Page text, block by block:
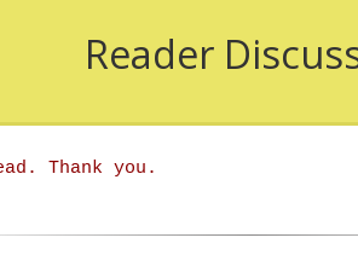
Reader
Thank you.